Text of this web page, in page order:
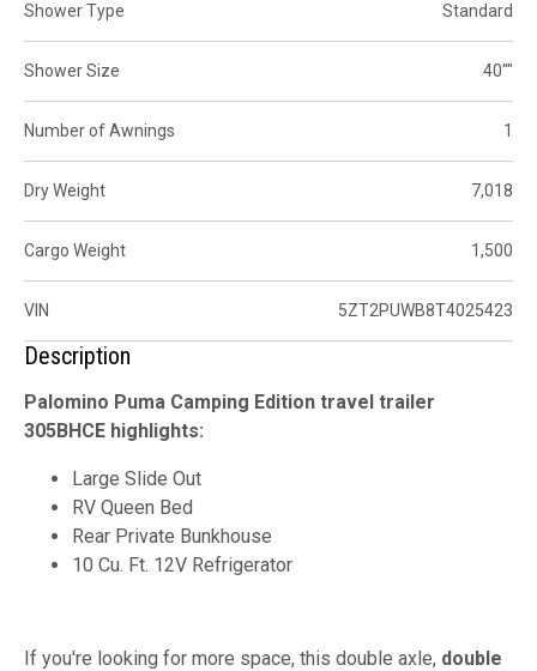
Shower Type Standard
Shower Size 40""
Number of Awnings 1
Dry Weight 7,018
Cargo Weight 1,500
VIN 5ZT2PUWB8T4025423
Description
Palomino Puma Camping Edition travel trailer
305BHCE highlights:
Large Slide Out
RV Queen Bed
Rear Private Bunkhouse
10 Cu. Ft. 12V Refrigerator
If you're looking for more space, this double axle, double